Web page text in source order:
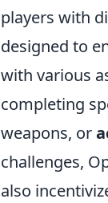
players with
designed to
with various
completing
weapons, or
challenges,
also